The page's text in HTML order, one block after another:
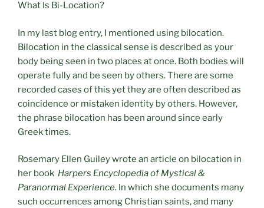
What Is Bi-Location?
In my last blog entry, I mentioned using bilocation.
Bilocation in the classical sense is described as your
body being seen in two places at once. Both bodies will
operate fully and be seen by others. There are some
recorded cases of this yet they are often described as
coincidence or mistaken identity by others. However,
the phrase bilocation has been around since early
Greek times.
Rosemary Ellen Guiley wrote an article on bilocation in
her book Harpers Encyclopedia of Mystical &
Paranormal Experience. In which she documents many
such occurrences among Christian saints, and many